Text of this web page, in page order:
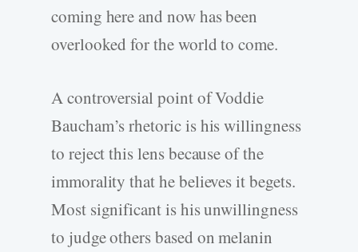
coming here and now has been
overlooked for the world to come.
A controversial point of Voddie
Baucham’s rhetoric is his willingness
to reject this lens because of the
immorality that he believes it begets.
Most significant is his unwillingness
to judge others based on melanin